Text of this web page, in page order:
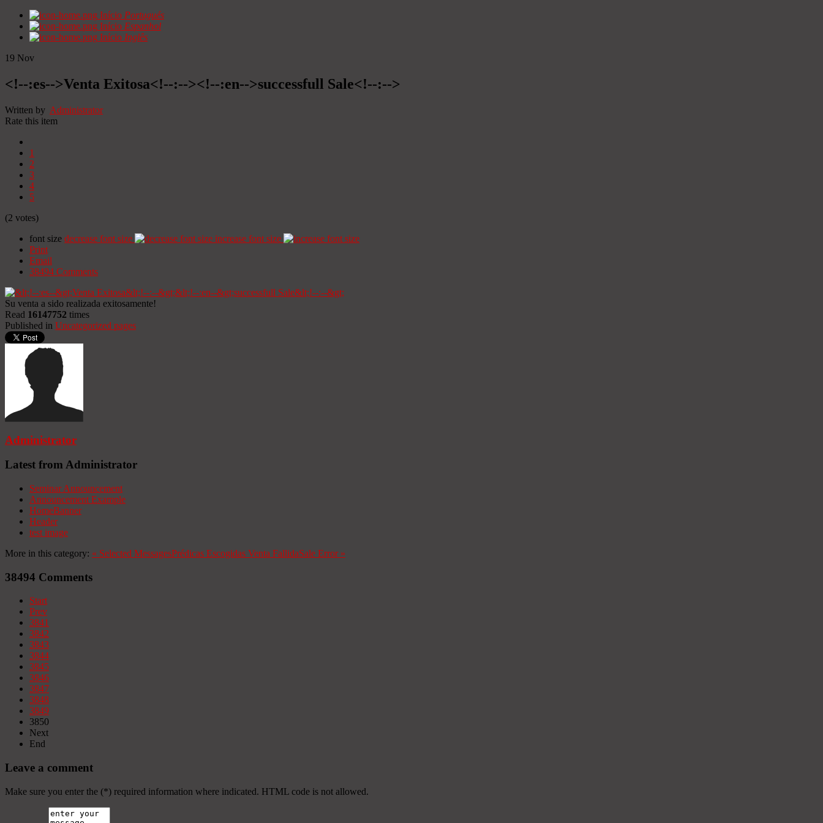
Início Portugués
Início Espanhol
Início Inglês
19 Nov
<!--:es-->Venta Exitosa<!--:--><!--:en-->successfull Sale<!--:-->
Written by Administrator
Rate this item
1
2
3
4
5
(2 votes)
font size decrease font size
increase font size
Print
Email
38494 Comments
Su venta a sido realizada exitosamente!
Read 16147752 times
Published in Uncategorized pages
Administrator
Latest from Administrator
Seminar Announcement
Announcement Example
HomeBanner
Header
test image
More in this category: « Selected MessagesPrédicas Escogidas Venta FallidaSale Error»
38494 Comments
Start
Prev
3841
3842
3843
3844
3845
3846
3847
3848
3849
3850
Next
End
Leave a comment
Make sure you enter the (*) required information where indicated. HTML code is not allowed.